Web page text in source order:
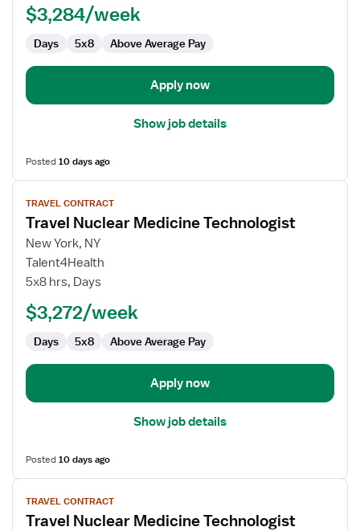
Technologist
$3,284/week
Days 5x8 Above Average Pay
Apply now
Show job details
Posted10 days ago
View
job
details
for
Travel
Nuclear
Technologist
TRAVEL CONTRACT
Travel Nuclear Medicine Technologist
New York, NY
Talent4Health
5x8 hrs, Days
$3,272/week
Days 5x8 Above Average Pay
Apply now
Show job details
Posted10 days ago
View
job
details
TRAVEL CONTRACT
Travel Nuclear Medicine Technologist